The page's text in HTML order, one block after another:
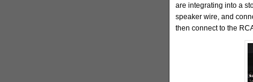
are integrating into a
speaker wire, and
then connect to the